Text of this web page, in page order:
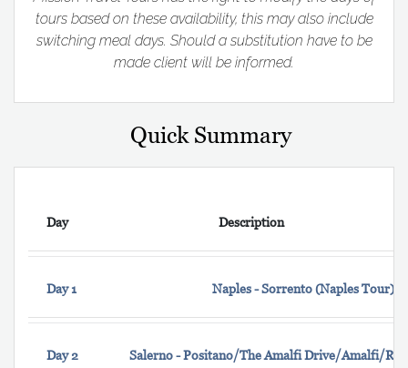
tours based on these availability, this may also include
switching meal days. Should a substitution have to be
made client will be informed.
Quick Summary
Day Description
Day 1 Naples - Sorrento (Naples Tour)
Day 2 Salerno - Positano/The Amalfi Drive/Amalfi/